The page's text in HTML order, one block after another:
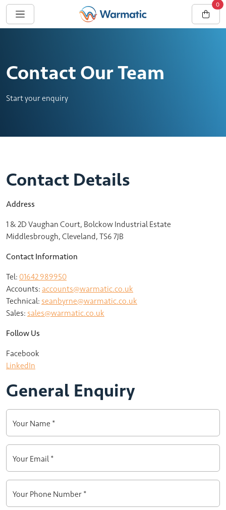
0
Contact Our Team
Start your enquiry
Contact Details
Address
1 & 2D Vaughan Court, Bolckow Industrial Estate
Middlesbrough, Cleveland, TS6 7JB
Contact Information
Tel: 01642 989950
Accounts: accounts@warmatic.co.uk
Technical: seanbyrne@warmatic.co.uk
Sales: sales@warmatic.co.uk
Follow Us
Facebook
LinkedIn
General Enquiry
Your Name *
Your Email *
Your Phone Number *